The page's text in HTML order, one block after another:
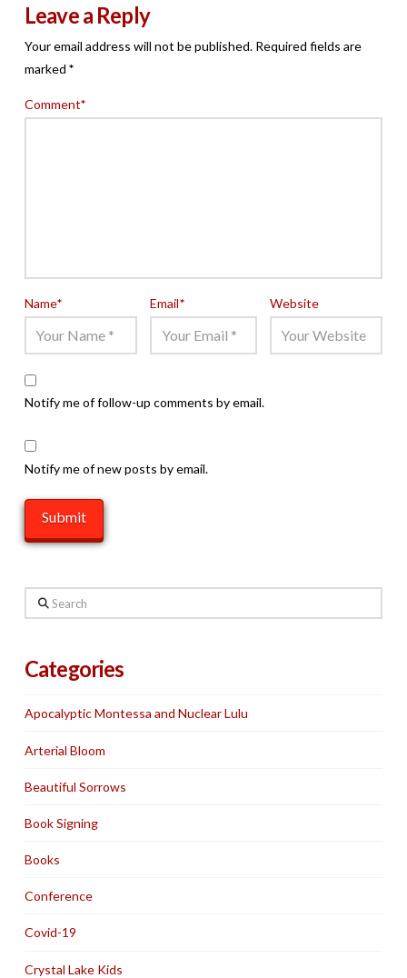
Leave a Reply
Your email address will not be published. Required fields are
marked *
Comment*
Name* Email* Website
Notify me of follow-up comments by email.
Notify me of new posts by email.
Search
Categories
Apocalyptic Montessa and Nuclear Lulu
Arterial Bloom
Beautiful Sorrows
Book Signing
Books
Conference
Covid-19
Crystal Lake Kids